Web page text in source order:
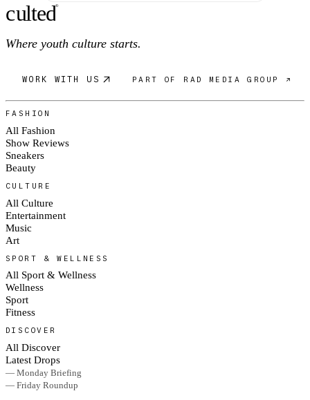
culted®
Where youth culture starts.
WORK WITH US PART OF RAD MEDIA GROUP ↗
FASHION
All Fashion
Show Reviews
Sneakers
Beauty
CULTURE
All Culture
Entertainment
Music
Art
SPORT & WELLNESS
All Sport & Wellness
Wellness
Sport
Fitness
DISCOVER
All Discover
Latest Drops
— Monday Briefing
— Friday Roundup